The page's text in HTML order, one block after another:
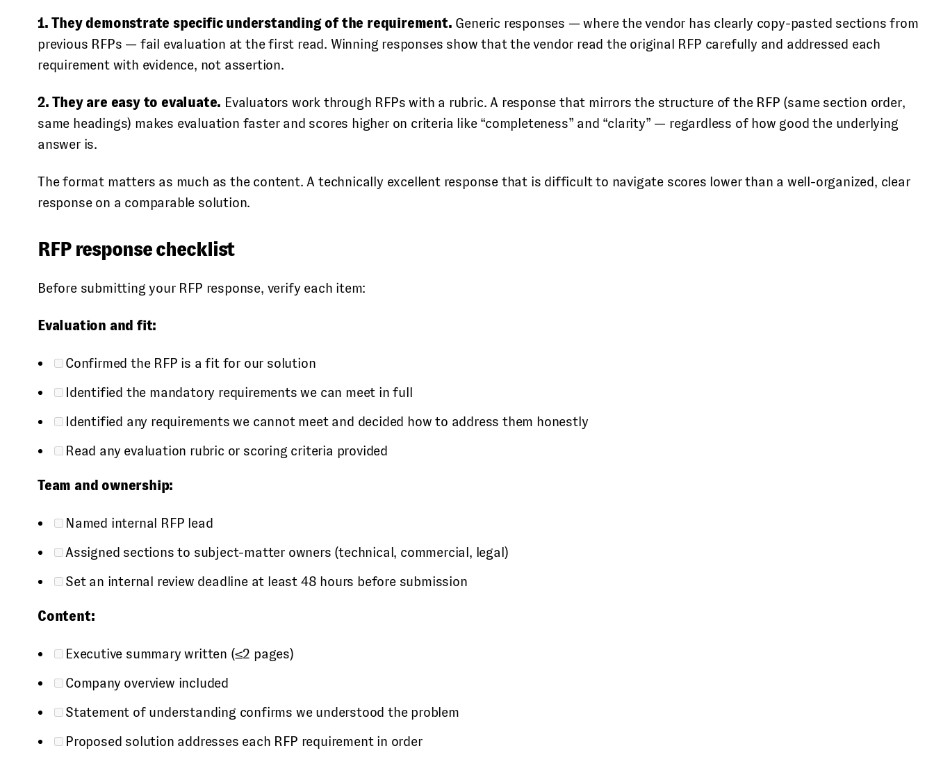
1. They demonstrate specific understanding of the requirement. Generic responses — where the vendor has clearly copy-pasted sections from
previous RFPs — fail evaluation at the first read. Winning responses show that the vendor read the original RFP carefully and addressed each
requirement with evidence, not assertion.
2. They are easy to evaluate. Evaluators work through RFPs with a rubric. A response that mirrors the structure of the RFP (same section order,
same headings) makes evaluation faster and scores higher on criteria like “completeness” and “clarity” — regardless of how good the underlying
answer is.
The format matters as much as the content. A technically excellent response that is difficult to navigate scores lower than a well-organized, clear
response on a comparable solution.
RFP response checklist
Before submitting your RFP response, verify each item:
Evaluation and fit:
Confirmed the RFP is a fit for our solution
Identified the mandatory requirements we can meet in full
Identified any requirements we cannot meet and decided how to address them honestly
Read any evaluation rubric or scoring criteria provided
Team and ownership:
Named internal RFP lead
Assigned sections to subject-matter owners (technical, commercial, legal)
Set an internal review deadline at least 48 hours before submission
Content:
Executive summary written (≤2 pages)
Company overview included
Statement of understanding confirms we understood the problem
Proposed solution addresses each RFP requirement in order